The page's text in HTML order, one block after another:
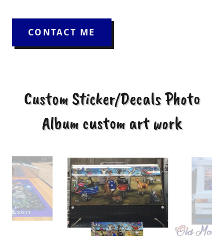
CONTACT ME
Custom Sticker/Decals Photo
Album custom art work